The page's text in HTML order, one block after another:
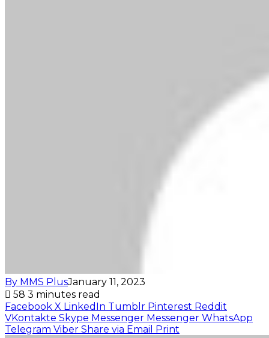
By MMS PlusJanuary 11, 2023
58 3 minutes read
Facebook X LinkedIn Tumblr Pinterest Reddit
VKontakte Skype Messenger Messenger WhatsApp
Telegram Viber Share via Email Print